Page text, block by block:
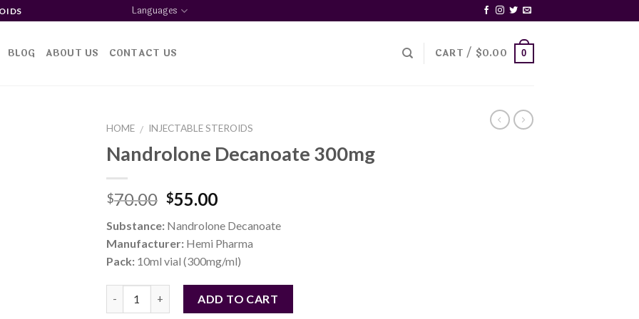
Languages
BLOG ABOUT US CONTACT US CART / $0.00 0
HOME / INJECTABLE STEROIDS
Nandrolone Decanoate 300mg
$70.00 Original
was:
$70.00.
$55.00Current
is:
$55.00.
Substance: Nandrolone Decanoate
Manufacturer: Hemi Pharma
Pack: 10ml vial (300mg/ml)
ADD TO CART